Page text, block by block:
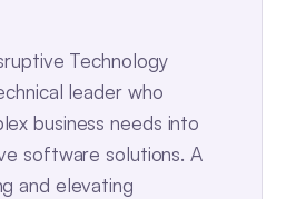
Technology
leader who
business needs into
software solutions. A
and elevating